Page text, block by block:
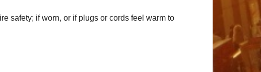
safety; if worn, or if plugs or cords feel warm to